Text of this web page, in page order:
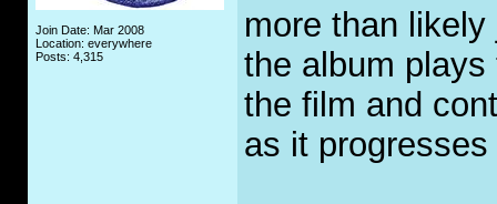
Join Date: Mar 2008
Location: everywhere
Posts: 4,315
more than
the album
the film and
as it